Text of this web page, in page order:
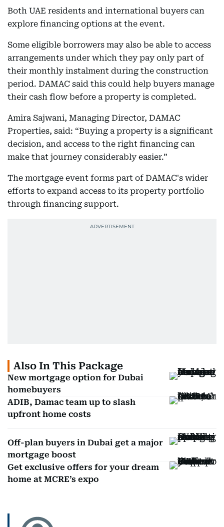
Both UAE residents and international buyers can
explore financing options at the event.
Some eligible borrowers may also be able to access
arrangements under which they pay only part of
their monthly instalment during the construction
period. DAMAC said this could help buyers manage
their cash flow before a property is completed.
Amira Sajwani, Managing Director, DAMAC
Properties, said: “Buying a property is a significant
decision, and access to the right financing can
make that journey considerably easier.”
The mortgage event forms part of DAMAC's wider
efforts to expand access to its property portfolio
through financing support.
Also In This Package
New mortgage option for Dubai
homebuyers
ADIB, Damac team up to slash
upfront home costs
Off-plan buyers in Dubai get a major
mortgage boost
Get exclusive offers for your dream
home at MCRE’s expo